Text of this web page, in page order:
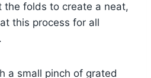
the folds to create a neat,
this process for all
a small pinch of grated